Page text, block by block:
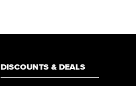
DISCOUNTS & DEALS